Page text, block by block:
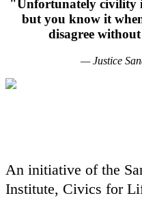
"Unfortunately civility
but you know it
disagree
— Justice
An initiative of the
Institute, Civics for